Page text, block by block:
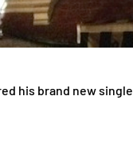
his brand new